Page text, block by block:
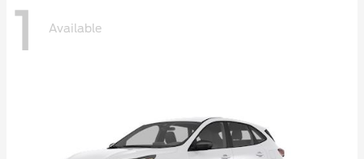
1 Available